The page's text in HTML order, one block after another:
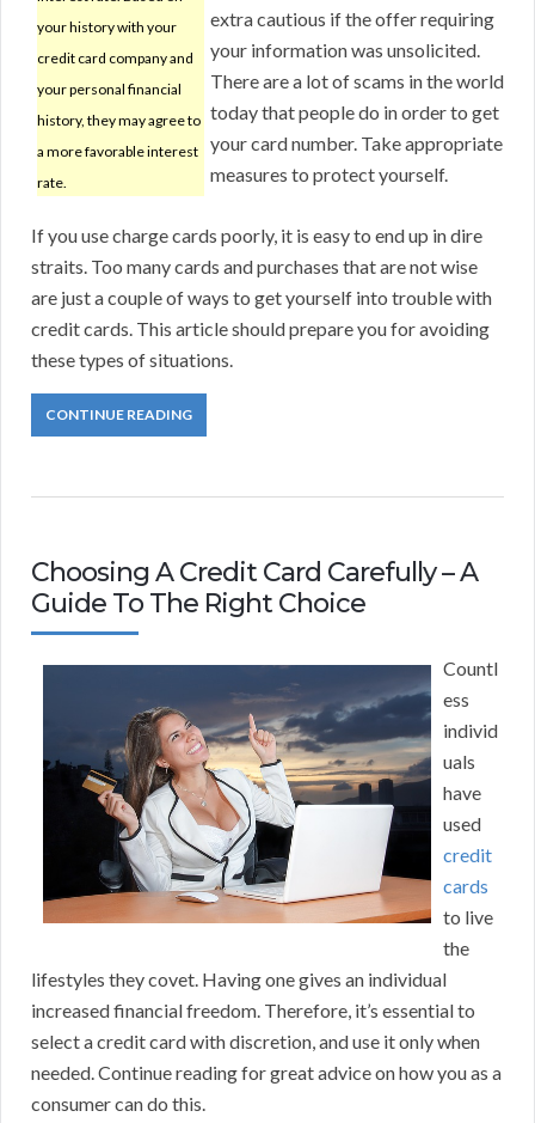
your history with your
credit card company and
your personal financial
history, they may agree to
a more favorable interest
rate.
extra cautious if the offer requiring
your information was unsolicited.
There are a lot of scams in the world
today that people do in order to get
your card number. Take appropriate
measures to protect yourself.
If you use charge cards poorly, it is easy to end up in dire
straits. Too many cards and purchases that are not wise
are just a couple of ways to get yourself into trouble with
credit cards. This article should prepare you for avoiding
these types of situations.
CONTINUE READING
Choosing A Credit Card Carefully – A
Guide To The Right Choice
Countl
ess
individ
uals
have
used
credit
cards
to live
the
lifestyles they covet. Having one gives an individual
increased financial freedom. Therefore, it’s essential to
select a credit card with discretion, and use it only when
needed. Continue reading for great advice on how you as a
consumer can do this.